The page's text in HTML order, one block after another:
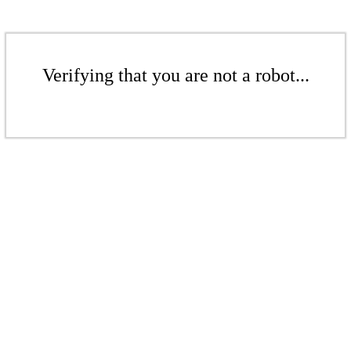
Verifying that you are not a robot...